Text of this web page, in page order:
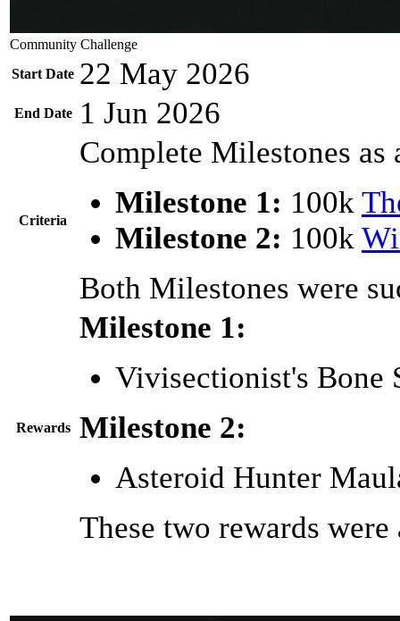
Community Challenge
Start Date 22 May 2026
End Date 1 Jun 2026
Criteria
Complete Milestones
Milestone 1: 100k
Milestone 2: 100k
Both Milestones were
Rewards
Milestone 1:
Vivisectionist's Bone
Milestone 2:
Asteroid Hunter
These two rewards